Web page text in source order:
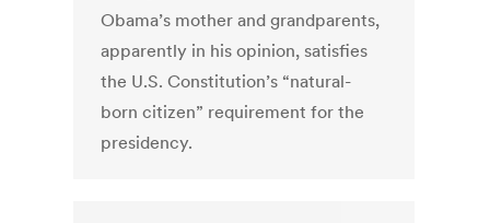
Obama’s mother and grandparents,
apparently in his opinion, satisfies
the U.S. Constitution’s “natural-
born citizen” requirement for the
presidency.